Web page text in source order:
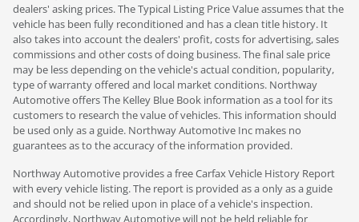
dealers' asking prices. The Typical Listing Price Value assumes that the
vehicle has been fully reconditioned and has a clean title history. It
also takes into account the dealers' profit, costs for advertising, sales
commissions and other costs of doing business. The final sale price
may be less depending on the vehicle's actual condition, popularity,
type of warranty offered and local market conditions. Northway
Automotive offers The Kelley Blue Book information as a tool for its
customers to research the value of vehicles. This information should
be used only as a guide. Northway Automotive Inc makes no
guarantees as to the accuracy of the information provided.
Northway Automotive provides a free Carfax Vehicle History Report
with every vehicle listing. The report is provided as a only as a guide
and should not be relied upon in place of a vehicle's inspection.
Accordingly, Northway Automotive will not be held reliable for